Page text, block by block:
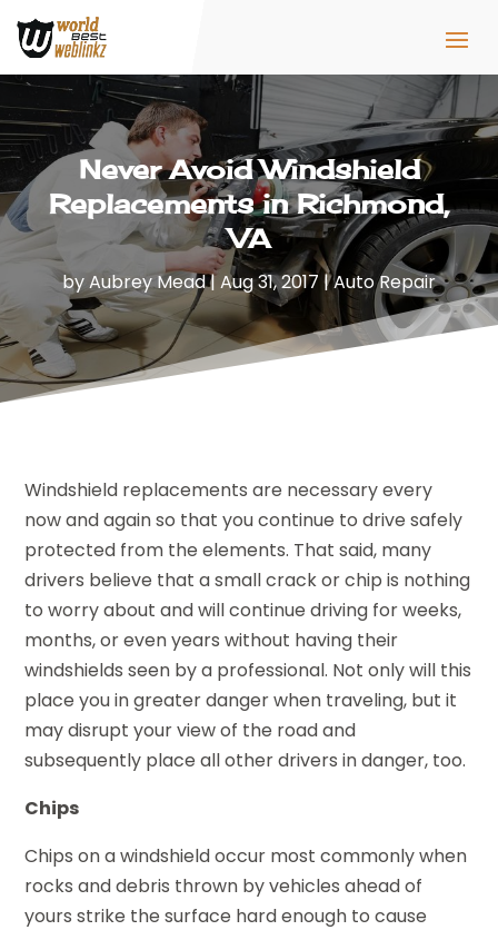
Never Avoid Windshield
Replacements in Richmond,
VA
byAubrey Mead|Aug 31, 2017 |Auto Repair
Windshield replacements are necessary every
now and again so that you continue to drive safely
protected from the elements. That said, many
drivers believe that a small crack or chip is nothing
to worry about and will continue driving for weeks,
months, or even years without having their
windshields seen by a professional. Not only will this
place you in greater danger when traveling, but it
may disrupt your view of the road and
subsequently place all other drivers in danger, too.
Chips
Chips on a windshield occur most commonly when
rocks and debris thrown by vehicles ahead of
yours strike the surface hard enough to cause